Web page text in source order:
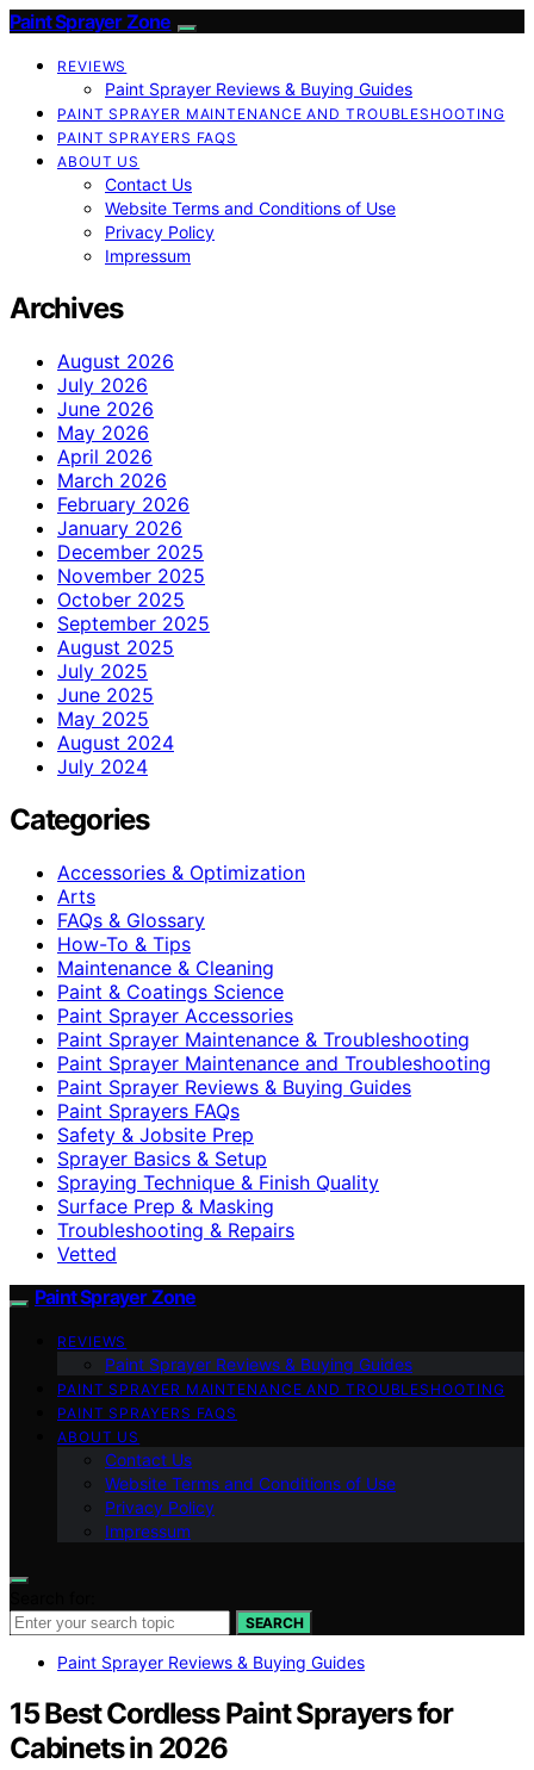
Paint Sprayer Zone
REVIEWS
Paint Sprayer Reviews & Buying Guides
PAINT SPRAYER MAINTENANCE AND TROUBLESHOOTING
PAINT SPRAYERS FAQS
ABOUT US
Contact Us
Website Terms and Conditions of Use
Privacy Policy
Impressum
Archives
August 2026
July 2026
June 2026
May 2026
April 2026
March 2026
February 2026
January 2026
December 2025
November 2025
October 2025
September 2025
August 2025
July 2025
June 2025
May 2025
August 2024
July 2024
Categories
Accessories & Optimization
Arts
FAQs & Glossary
How-To & Tips
Maintenance & Cleaning
Paint & Coatings Science
Paint Sprayer Accessories
Paint Sprayer Maintenance & Troubleshooting
Paint Sprayer Maintenance and Troubleshooting
Paint Sprayer Reviews & Buying Guides
Paint Sprayers FAQs
Safety & Jobsite Prep
Sprayer Basics & Setup
Spraying Technique & Finish Quality
Surface Prep & Masking
Troubleshooting & Repairs
Vetted
Paint Sprayer Zone
REVIEWS
Paint Sprayer Reviews & Buying Guides
PAINT SPRAYER MAINTENANCE AND TROUBLESHOOTING
PAINT SPRAYERS FAQS
ABOUT US
Contact Us
Website Terms and Conditions of Use
Privacy Policy
Impressum
SEARCH
Paint Sprayer Reviews & Buying Guides
15 Best Cordless Paint Sprayers for
Cabinets in 2026